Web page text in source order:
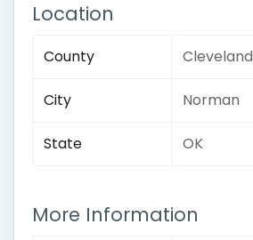
Location
County Cleveland
City Norman
State OK
More Information